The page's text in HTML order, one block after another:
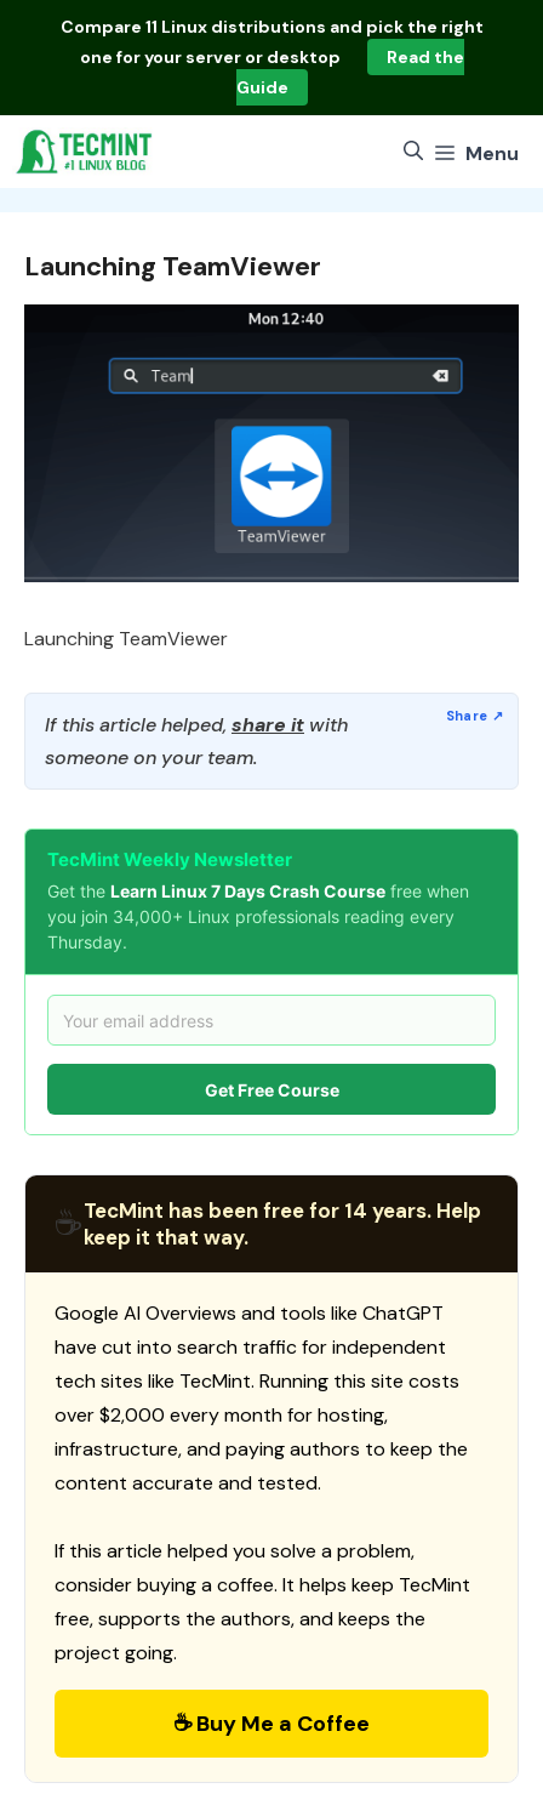
Compare 11 Linux distributions and pick the right
one for your server or desktop
Read the
Guide
Menu
Launching TeamViewer
Launching TeamViewer
If this article helped, share it with
someone on your team.
TecMint Weekly Newsletter
Get the Learn Linux 7 Days Crash Course free when
you join 34,000+ Linux professionals reading every
Thursday.
Get Free Course
☕TecMint has been free for 14 years. Help
keep it that way.
Google AI Overviews and tools like ChatGPT
have cut into search traffic for independent
tech sites like TecMint. Running this site costs
over $2,000 every month for hosting,
infrastructure, and paying authors to keep the
content accurate and tested.
If this article helped you solve a problem,
consider buying a coffee. It helps keep TecMint
free, supports the authors, and keeps the
project going.
☕ Buy Me a Coffee